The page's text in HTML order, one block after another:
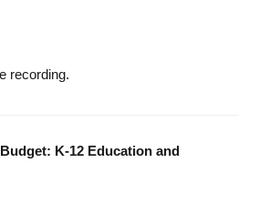
recording.
K-12 Education and